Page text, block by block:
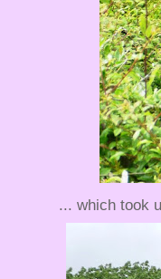
... which took